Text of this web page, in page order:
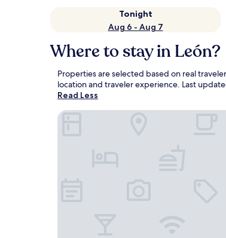
Tonight
Aug 6 - Aug 7
Where to stay in León?
Properties are selected based on real
location and traveler experience. Last
Read Less
City Centro by Marriott La